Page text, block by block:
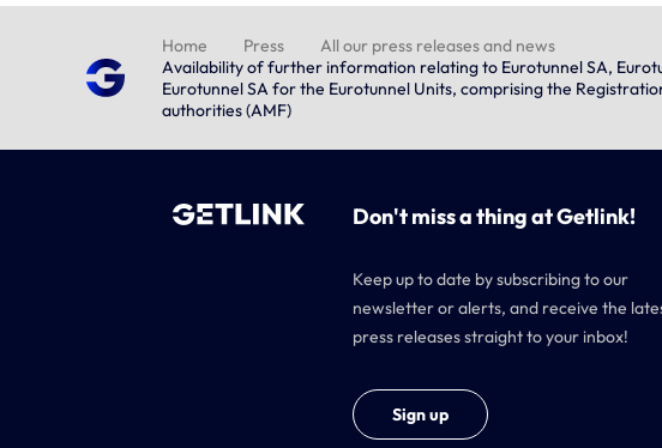
Home Press
All our press releases and news
Availability of further information relating to Eurotunnel SA,
Eurotunnel SA for the Eurotunnel Units, comprising the
authorities (AMF)
Don't miss a thing at Getlink!
Keep up to date by subscribing to our
newsletter or alerts, and receive the
press releases straight to your inbox!
Sign up